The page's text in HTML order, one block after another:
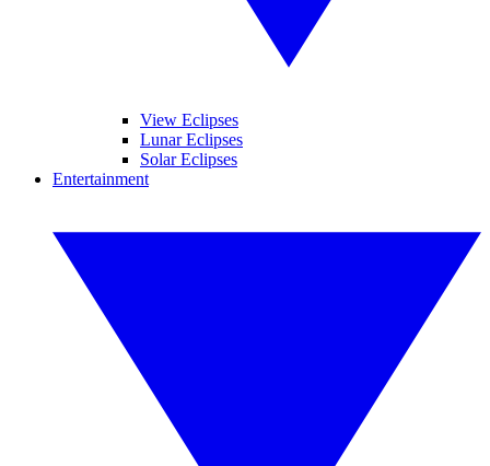
View Eclipses
Lunar Eclipses
Solar Eclipses
Entertainment